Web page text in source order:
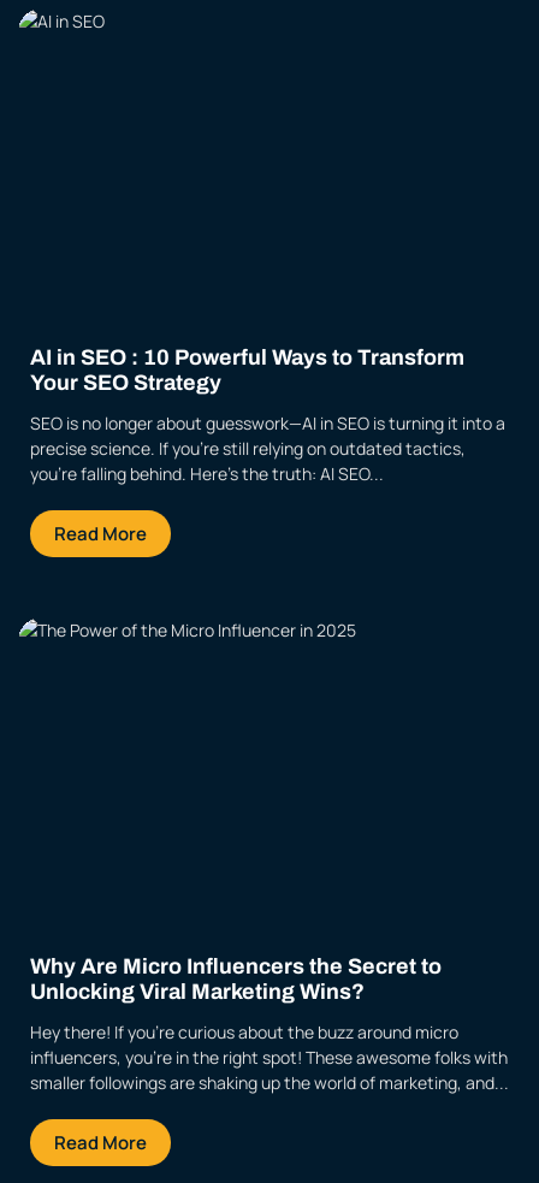
AI in SEO : 10 Powerful Ways to Transform
Your SEO Strategy
SEO is no longer about guesswork—AI in SEO is turning it into a
precise science. If you’re still relying on outdated tactics,
you’re falling behind. Here’s the truth: AI SEO...
Read More
Why Are Micro Influencers the Secret to
Unlocking Viral Marketing Wins?
Hey there! If you’re curious about the buzz around micro
influencers, you’re in the right spot! These awesome folks with
smaller followings are shaking up the world of marketing, and...
Read More